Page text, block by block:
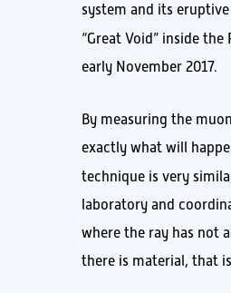
system and its
“Great Void” inside
early November 2017.
By measuring the
exactly what will
technique is very
laboratory and
where the ray has not
there is material, that